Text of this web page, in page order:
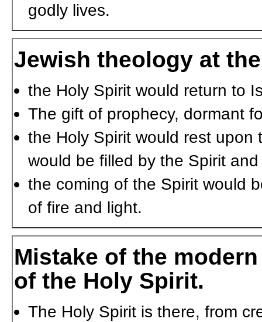
godly lives.
Jewish theology at
the Holy Spirit would return to
The gift of prophecy, dormant
the Holy Spirit would rest upon
would be filled by the Spirit
the coming of the Spirit would
of fire and light.
Mistake of the
of the Holy Spirit.
The Holy Spirit is there, from